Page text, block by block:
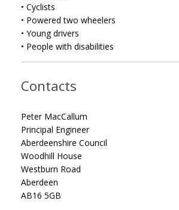
• Cyclists
• Powered two wheelers
• Young drivers
• People with disabilities
Contacts
Peter MacCallum
Principal Engineer
Aberdeenshire Council
Woodhill House
Westburn Road
Aberdeen
AB16 5GB